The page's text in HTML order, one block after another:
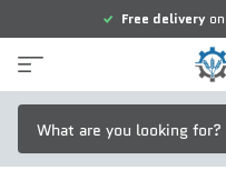
Free deliveryon